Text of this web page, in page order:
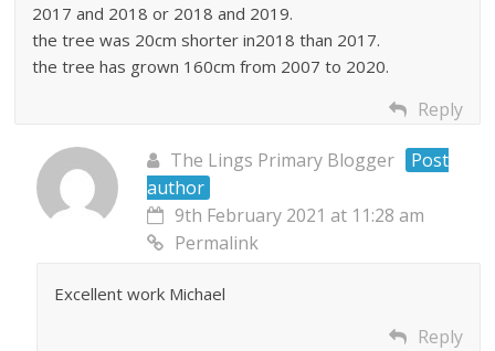
2017 and 2018 or 2018 and 2019.
the tree was 20cm shorter in2018 than 2017.
the tree has grown 160cm from 2007 to 2020.
Reply
The Lings Primary Blogger
Post
author
9th February 2021 at 11:28 am
Permalink
Excellent work Michael
Reply